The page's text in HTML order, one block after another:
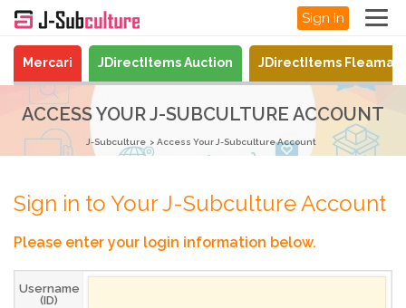
Sign In
Mercari JDirectItems Auction JDirectItems
ACCESS YOUR J-SUBCULTURE ACCOUNT
J-Subculture Access Your J-Subculture Account
Sign in to Your J-Subculture Account
Please enter your login information below.
Username
(ID)